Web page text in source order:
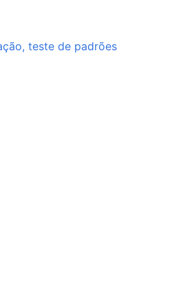
teste de padrões